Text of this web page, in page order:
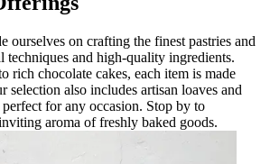
ourselves on crafting the finest pastries and
techniques and high-quality ingredients.
rich chocolate cakes, each item is made
selection also includes artisan loaves and
perfect for any occasion. Stop by to
aroma of freshly baked goods.